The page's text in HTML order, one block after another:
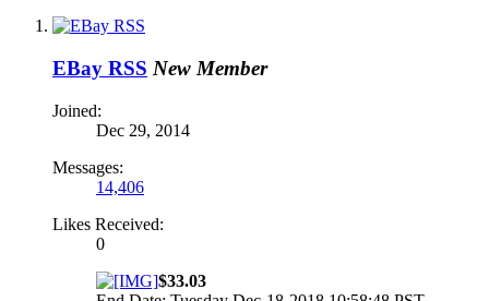
EBay RSS New Member
Joined:
Dec 29, 2014
Messages:
14,406
Likes Received:
0
$33.03